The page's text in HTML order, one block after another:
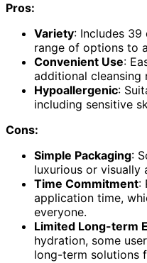
Pros:
Variety: Includes
range of options to
Convenient Use:
additional cleansing
Hypoallergenic:
including sensitive
Cons:
Simple Packaging:
luxurious or visually
Time Commitment:
application time,
everyone.
Limited Long-term
hydration, some
long-term solutions